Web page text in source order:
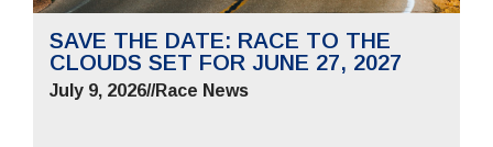
SAVE THE DATE: RACE TO THE
CLOUDS SET FOR JUNE 27, 2027
July 9, 2026//Race News